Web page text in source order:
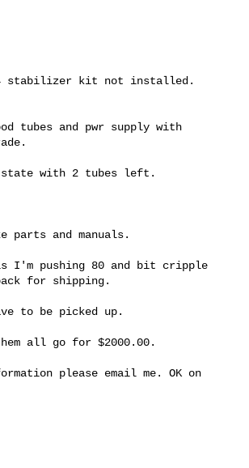
stabilizer kit not installed.
tubes and pwr supply with
state with 2 tubes left.
parts and manuals.
is I'm pushing 80 and bit cripple
for shipping.
to be picked up.
all go for $2000.00.
please email me. OK on